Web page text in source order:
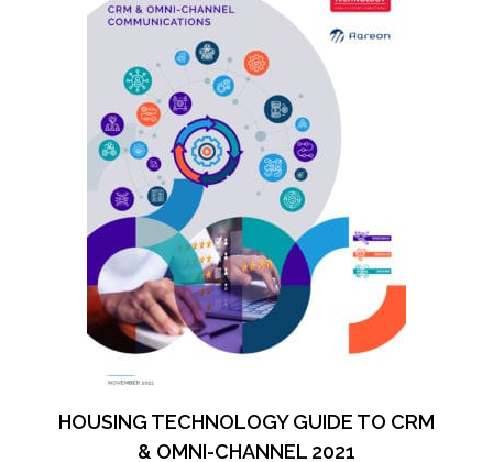
HOUSING TECHNOLOGY GUIDE TO CRM
& OMNI-CHANNEL 2021